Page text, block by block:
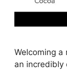
Welcoming
an incredibly